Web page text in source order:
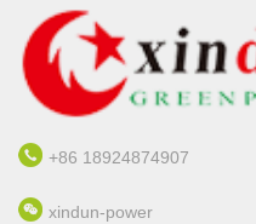
+86 18924874907
xindun-power